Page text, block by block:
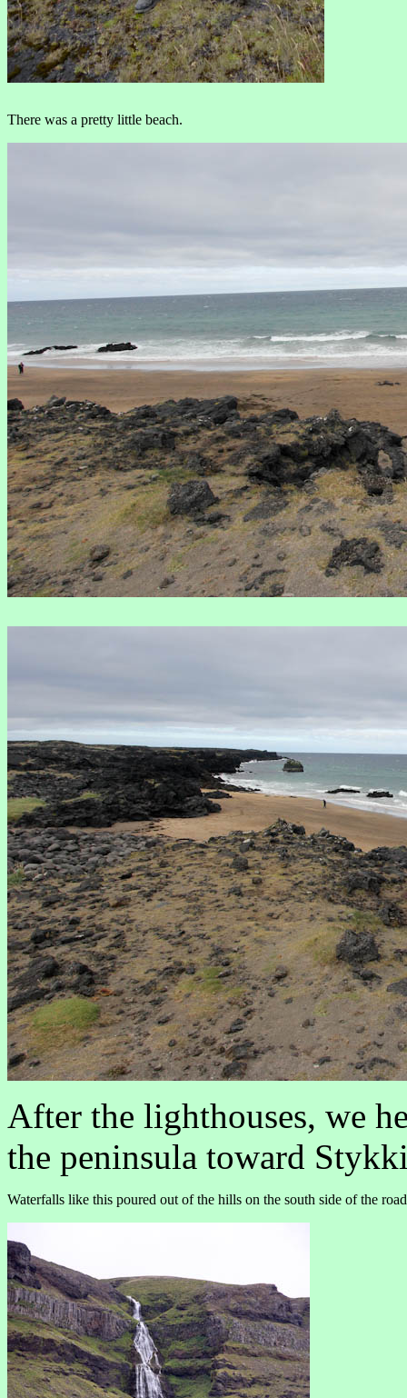
There was a pretty little beach.
After the lighthouses, we
the peninsula toward
Waterfalls like this poured out of the hills on the south side of the